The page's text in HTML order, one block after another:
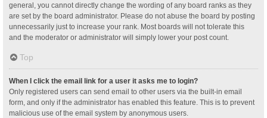
general, you cannot directly change the wording of any board ranks as they
are set by the board administrator. Please do not abuse the board by posting
unnecessarily just to increase your rank. Most boards will not tolerate this
and the moderator or administrator will simply lower your post count.
Top
When I click the email link for a user it asks me to login?
Only registered users can send email to other users via the built-in email
form, and only if the administrator has enabled this feature. This is to prevent
malicious use of the email system by anonymous users.